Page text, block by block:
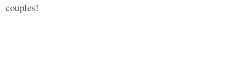
couples!